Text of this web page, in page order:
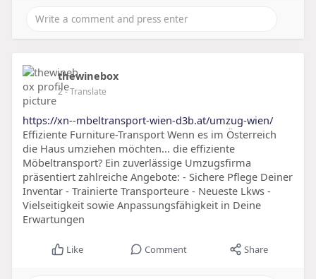
thewinebox
2- Translate
https://xn--mbeltransport-wien-d3b.at/umzug-wien/
Effiziente Furniture-Transport Wenn es im Österreich
die Haus umziehen möchten... die effiziente
Möbeltransport? Ein zuverlässige Umzugsfirma
präsentiert zahlreiche Angebote: - Sichere Pflege Deiner
Inventar - Trainierte Transporteure - Neueste Lkws -
Vielseitigkeit sowie Anpassungsfähigkeit in Deine
Erwartungen
Like Comment Share